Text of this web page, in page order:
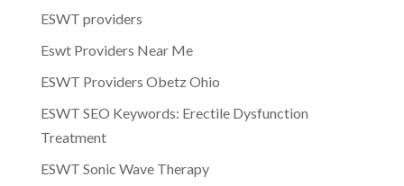
ESWT providers
Eswt Providers Near Me
ESWT Providers Obetz Ohio
ESWT SEO Keywords: Erectile Dysfunction
Treatment
ESWT Sonic Wave Therapy